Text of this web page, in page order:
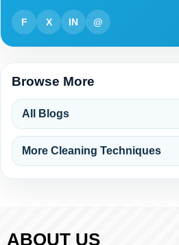
F X IN @
Browse More
All Blogs
More Cleaning Techniques
ABOUT US